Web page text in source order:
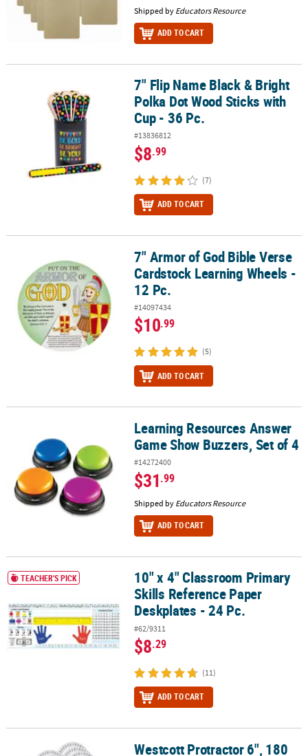
Shipped by Educators Resource
ADD TO CART
7" Flip Name Black & Bright Polka Dot Wood Sticks with Cup - 36
7" Flip Name Black & Bright
Polka Dot Wood Sticks with
Cup - 36 Pc.
#13836812
$8.99
(7)
ADD TO CART
7" Armor of God Bible Verse Cardstock Learning Wheels - 12 Pc.
7" Armor of God Bible Verse
Cardstock Learning Wheels -
12 Pc.
#14097434
$10.99
(5)
ADD TO CART
Learning Resources Answer Game Show Buzzers, Set of 4
Learning Resources Answer
Game Show Buzzers, Set of 4
#14272400
$31.99
Shipped by Educators Resource
ADD TO CART
10" x 4" Classroom Primary Skills Reference Paper Deskplates -
TEACHER'S PICK
10" x 4" Classroom Primary
Skills Reference Paper
Deskplates - 24 Pc.
#62/9311
$8.29
(11)
ADD TO CART
Westcott Protractor 6", 180 degree, Clear, Pack of 36
Westcott Protractor 6", 180